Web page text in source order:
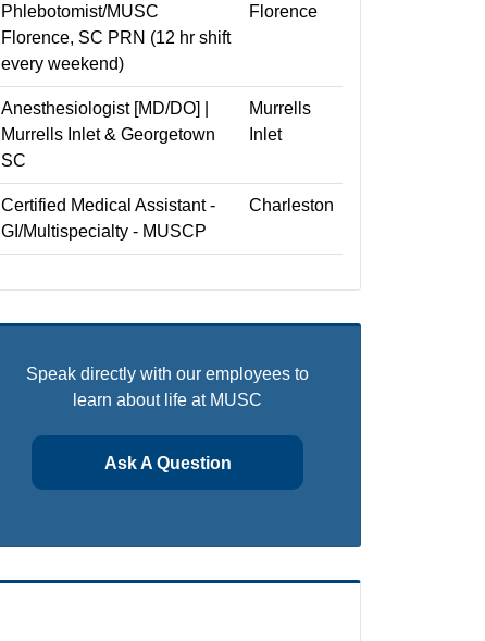
Phlebotomist/MUSC
Florence, SC PRN (12 hr shift
every weekend)
Florence
Anesthesiologist [MD/DO] |
Murrells Inlet & Georgetown
SC
Murrells
Inlet
Certified Medical Assistant -
GI/Multispecialty - MUSCP
Charleston
Speak directly with our employees to
learn about life at MUSC
Ask A Question